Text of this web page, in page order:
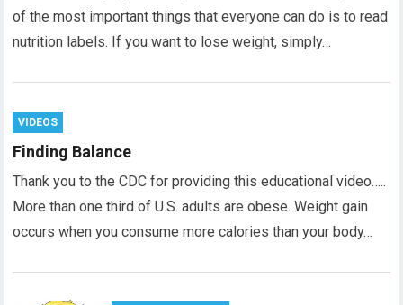
of the most important things that everyone can do is to read
nutrition labels. If you want to lose weight, simply…
VIDEOS
Finding Balance
Thank you to the CDC for providing this educational video…..
More than one third of U.S. adults are obese. Weight gain
occurs when you consume more calories than your body…